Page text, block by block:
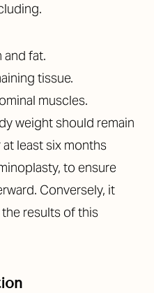
and fat.
tissue.
muscles.
weight should remain
at least six months
to ensure
Conversely, it
results of this